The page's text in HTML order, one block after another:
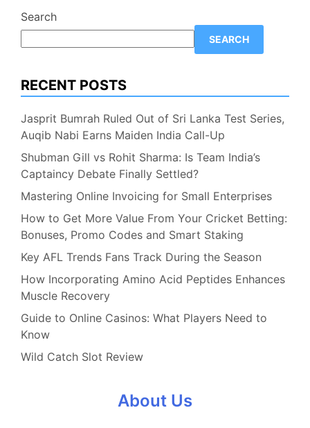
Search
SEARCH
RECENT POSTS
Jasprit Bumrah Ruled Out of Sri Lanka Test Series,
Auqib Nabi Earns Maiden India Call-Up
Shubman Gill vs Rohit Sharma: Is Team India’s
Captaincy Debate Finally Settled?
Mastering Online Invoicing for Small Enterprises
How to Get More Value From Your Cricket Betting:
Bonuses, Promo Codes and Smart Staking
Key AFL Trends Fans Track During the Season
How Incorporating Amino Acid Peptides Enhances
Muscle Recovery
Guide to Online Casinos: What Players Need to
Know
Wild Catch Slot Review
About Us